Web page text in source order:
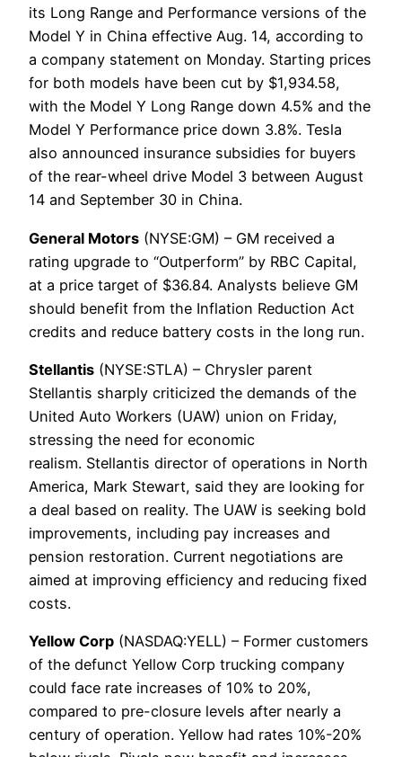
its Long Range and Performance versions of the
Model Y in China effective Aug. 14, according to
a company statement on Monday. Starting prices
for both models have been cut by $1,934.58,
with the Model Y Long Range down 4.5% and the
Model Y Performance price down 3.8%. Tesla
also announced insurance subsidies for buyers
of the rear-wheel drive Model 3 between August
14 and September 30 in China.
General Motors (NYSE:GM) – GM received a
rating upgrade to “Outperform” by RBC Capital,
at a price target of $36.84. Analysts believe GM
should benefit from the Inflation Reduction Act
credits and reduce battery costs in the long run.
Stellantis (NYSE:STLA) – Chrysler parent
Stellantis sharply criticized the demands of the
United Auto Workers (UAW) union on Friday,
stressing the need for economic
realism. Stellantis director of operations in North
America, Mark Stewart, said they are looking for
a deal based on reality. The UAW is seeking bold
improvements, including pay increases and
pension restoration. Current negotiations are
aimed at improving efficiency and reducing fixed
costs.
Yellow Corp (NASDAQ:YELL) – Former customers
of the defunct Yellow Corp trucking company
could face rate increases of 10% to 20%,
compared to pre-closure levels after nearly a
century of operation. Yellow had rates 10%-20%